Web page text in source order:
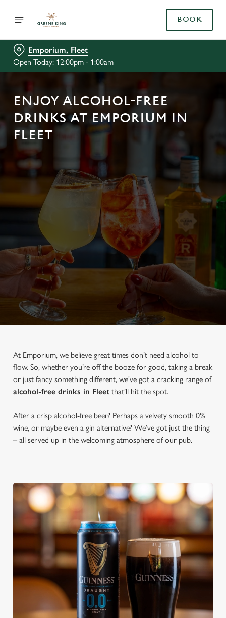
BOOK
Emporium, Fleet
Open Today: 12:00pm - 1:00am
ENJOY ALCOHOL-FREE
DRINKS AT EMPORIUM IN
FLEET
At Emporium, we believe great times don’t need alcohol to
flow. So, whether you’re off the booze for good, taking a break
or just fancy something different, we've got a cracking range of
alcohol-free drinks in Fleet that’ll hit the spot.
After a crisp alcohol-free beer? Perhaps a velvety smooth 0%
wine, or maybe even a gin alternative? We’ve got just the thing
– all served up in the welcoming atmosphere of our pub.